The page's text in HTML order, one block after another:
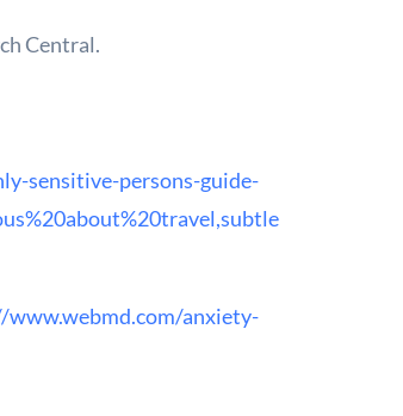
Central.
sensitive-persons-guide-
anxiety-